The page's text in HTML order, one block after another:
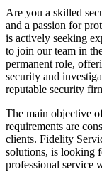
Are you a skilled
and a passion for
is actively seeking
to join our team in
permanent role,
security and
reputable security
The main objective
requirements are
clients. Fidelity
solutions, is looking
professional service